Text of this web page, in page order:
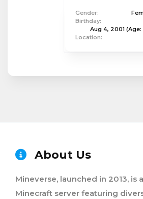
Gender:
Birthday:
Aug 4, 2001 (Age:
Location:
About Us
Mineverse, launched in 2013, is
Minecraft server featuring